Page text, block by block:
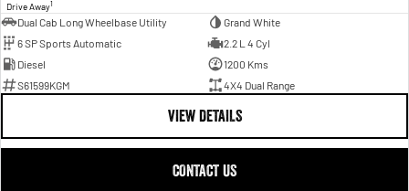
Drive Away1
Dual Cab Long Wheelbase Utility
Grand White
6 SP Sports Automatic
2.2 L 4 Cyl
Diesel
1200 Kms
S61599KGM
4X4 Dual Range
VIEW DETAILS
CONTACT US